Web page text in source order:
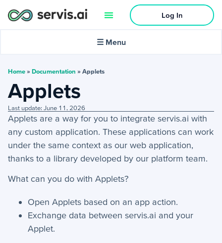
Log In
☰ Menu
Activities
Activities Menu +
Email Continued
Tools
Home » Documentation » Applets
Applets
Last update: June 11, 2026
Applets are a way for you to integrate servis.ai with
any custom application. These applications can work
under the same context as our web application,
thanks to a library developed by our platform team.
What can you do with Applets?
Open Applets based on an app action.
Exchange data between servis.ai and your
Applet.